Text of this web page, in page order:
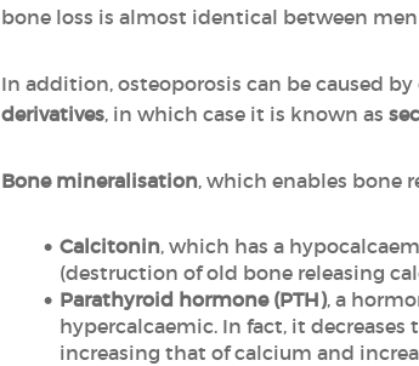
bone loss is almost identical between
In addition, osteoporosis can be caused
derivatives, in which case it is known as
Bone mineralisation, which enables bone
Calcitonin, which has a
(destruction of old bone releasing
Parathyroid hormone (PTH), a
hypercalcaemic. In fact, it
increasing that of calcium and